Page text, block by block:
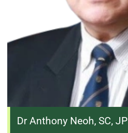
Dr Anthony Neoh, SC, JP